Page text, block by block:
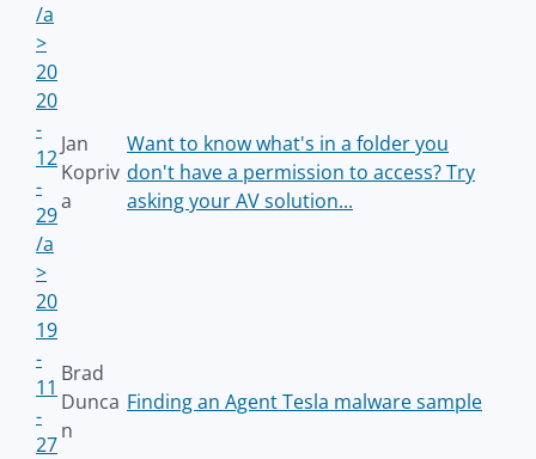
/a
>
20
20
-
12
-
29
/a
>
Jan
Kopriv
a
Want to know what's in a folder you
don't have a permission to access? Try
asking your AV solution...
20
19
-
11
-
27
Brad
Dunca
n
Finding an Agent Tesla malware sample